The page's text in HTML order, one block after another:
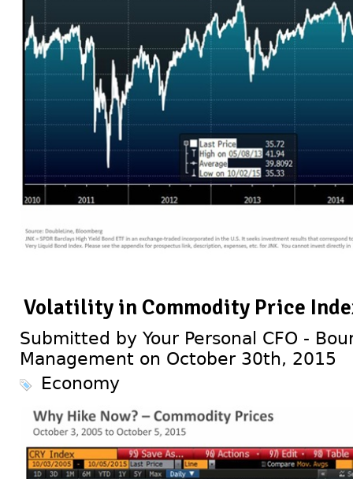
Volatility in Commodity Price
Submitted by Your Personal CFO -
Management on October 30th, 2015
Economy